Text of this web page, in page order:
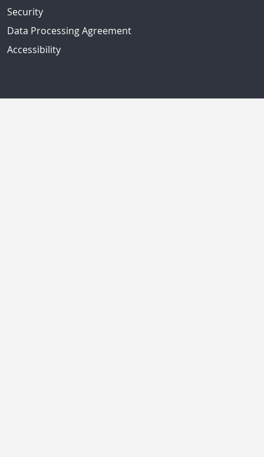
Security
Data Processing Agreement
Accessibility